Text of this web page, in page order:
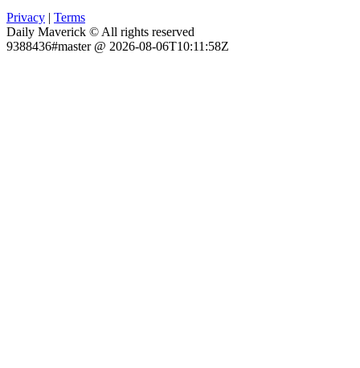
Privacy | Terms
Daily Maverick © All rights reserved
9388436#master @ 2026-08-06T10:11:58Z